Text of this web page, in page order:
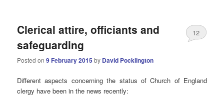
Clerical attire, officiants and
safeguarding
Posted on9 February 2015 by David Pocklington
12
Different aspects concerning the status of Church of England
clergy have been in the news recently: